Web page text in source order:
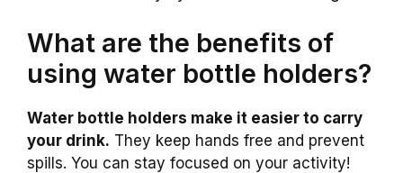
What are the benefits of
using water bottle holders?
Water bottle holders make it easier to carry
your drink. They keep hands free and prevent
spills. You can stay focused on your activity!